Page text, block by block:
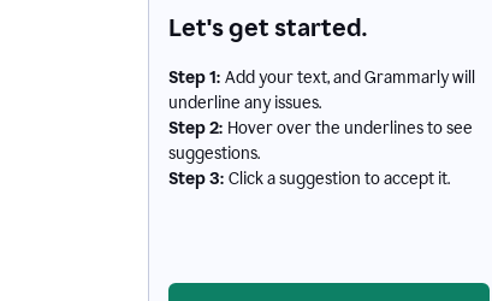
Let's get started.
Step 1: Add your text, and Grammarly will
underline any issues.
Step 2: Hover over the underlines to see
suggestions.
Step 3: Click a suggestion to accept it.